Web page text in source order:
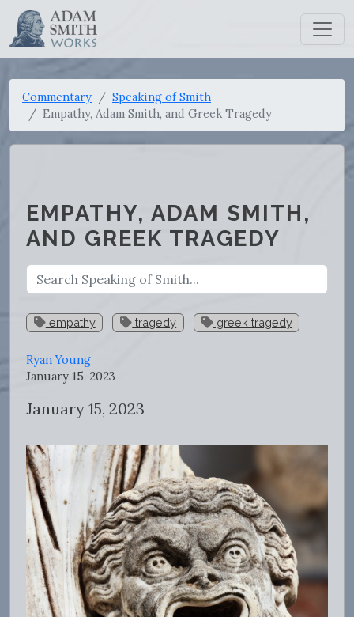
Commentary
Speaking of Smith
Empathy, Adam Smith, and Greek Tragedy
EMPATHY, ADAM SMITH,
AND GREEK TRAGEDY
empathy tragedy greek tragedy
Ryan Young
January 15, 2023
January 15, 2023